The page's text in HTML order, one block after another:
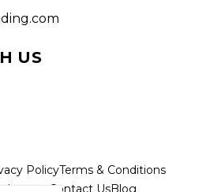
US
PolicyTerms & Conditions
Contact UsBlog